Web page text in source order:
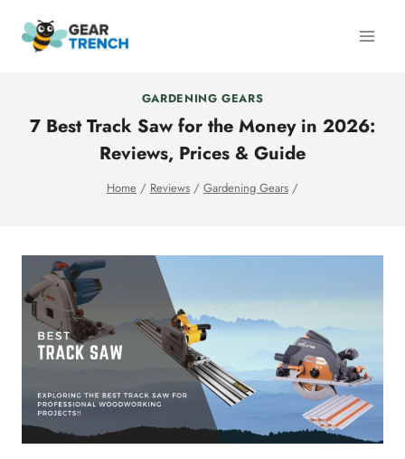
GARDENING GEARS
7 Best Track Saw for the Money in 2026:
Reviews, Prices & Guide
Home / Reviews / Gardening Gears /